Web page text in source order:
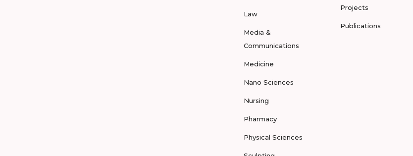
Law
Media &
Communications
Medicine
Nano Sciences
Nursing
Pharmacy
Physical Sciences
Projects
Publications